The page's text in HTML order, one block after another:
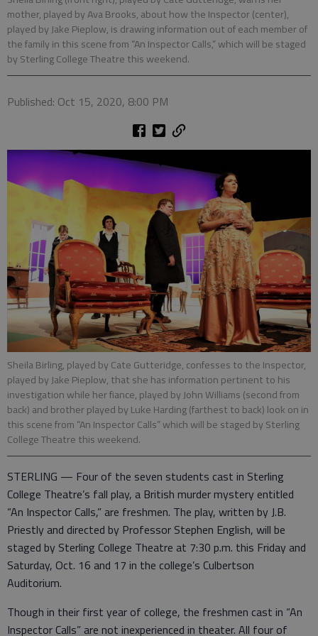
mother, played by Ava Brooks, about how the Inspector (center),
played by Jake Pieplow, is drawing information out of each member of
the family in this scene from “An Inspector Calls,” which will be staged
by Sterling College Theatre this weekend.
Published: Oct 15, 2020, 8:00 PM
Sheila Birling, played by Cate Gutteridge, confesses to the Inspector,
played by Jake Pieplow, that she has information pertinent to his
investigation while her fiance, played by John Williams (second from
back) and brother played by Luke Harding (farthest to back) look on in
this scene from “An Inspector Calls” which will be staged by Sterling
College Theatre this weekend.
STERLING — Four of the seven students cast in Sterling
College Theatre’s fall play, a British murder mystery entitled
“An Inspector Calls,” are freshmen. The play, written by J.B.
Priestly and directed by Professor Stephen English, will be
staged by Sterling College Theatre at 7:30 p.m. this Friday and
Saturday, Oct. 16 and 17 in the college’s Culbertson
Auditorium.
Though in their first year of college, the freshmen cast in “An
Inspector Calls” are not inexperienced in theater. All four of